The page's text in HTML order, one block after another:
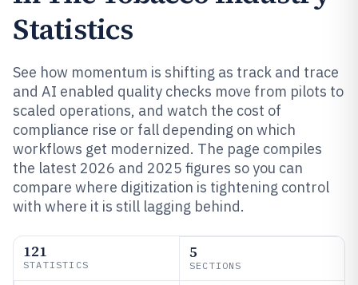
Statistics
See how momentum is shifting as track and trace
and AI enabled quality checks move from pilots to
scaled operations, and watch the cost of
compliance rise or fall depending on which
workflows get modernized. The page compiles
the latest 2026 and 2025 figures so you can
compare where digitization is tightening control
with where it is still lagging behind.
121
STATISTICS
5
SECTIONS